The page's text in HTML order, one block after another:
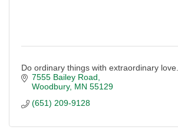
Do ordinary things with extraordinary love.
7555 Bailey Road
Woodbury MN 55129
(651) 209-9128